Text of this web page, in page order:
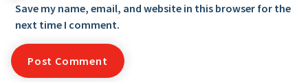
Save my name, email, and website in this browser for the
next time I comment.